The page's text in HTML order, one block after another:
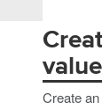
Create